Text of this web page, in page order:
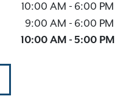
10:00 AM - 6:00 PM
9:00 AM - 6:00 PM
10:00 AM - 5:00 PM